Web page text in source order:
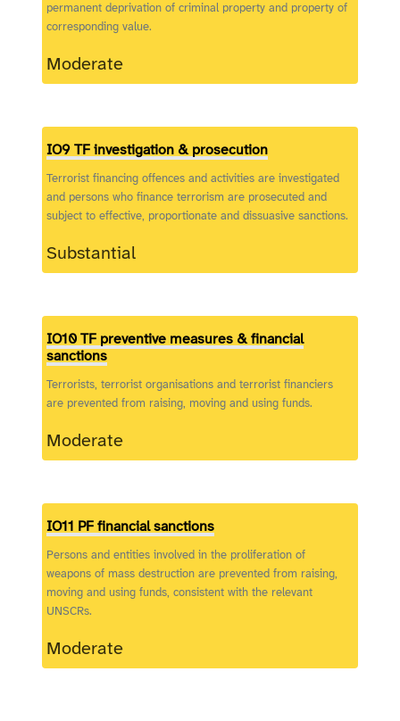
permanent deprivation of criminal property and property of
corresponding value.
Moderate
IO9 TF investigation & prosecution
Terrorist financing offences and activities are investigated
and persons who finance terrorism are prosecuted and
subject to effective, proportionate and dissuasive sanctions.
Substantial
IO10 TF preventive measures & financial
sanctions
Terrorists, terrorist organisations and terrorist financiers
are prevented from raising, moving and using funds.
Moderate
IO11 PF financial sanctions
Persons and entities involved in the proliferation of
weapons of mass destruction are prevented from raising,
moving and using funds, consistent with the relevant
UNSCRs.
Moderate